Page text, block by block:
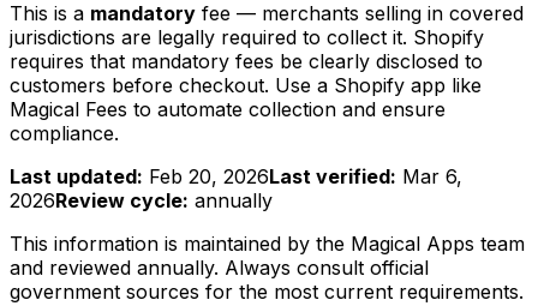
This is a mandatory fee — merchants selling in covered
jurisdictions are legally required to collect it. Shopify
requires that mandatory fees be clearly disclosed to
customers before checkout. Use a Shopify app like
Magical Fees to automate collection and ensure
compliance.
Last updated: Feb 20, 2026Last verified: Mar 6,
2026Review cycle: annually
This information is maintained by the Magical Apps team
and reviewed annually. Always consult official
government sources for the most current requirements.